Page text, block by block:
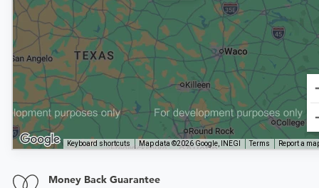
Keyboard shortcuts Map data ©2026 Google, INEGI Terms Report a
Money Back Guarantee